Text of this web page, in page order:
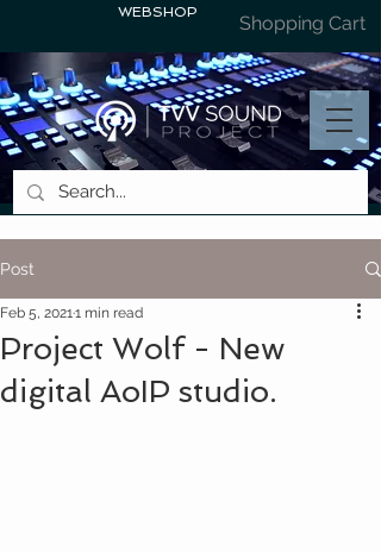
WEBSHOP Shopping Cart
Post
Project Wolf - New
digital AoIP studio.
Feb 5, 20211 min read